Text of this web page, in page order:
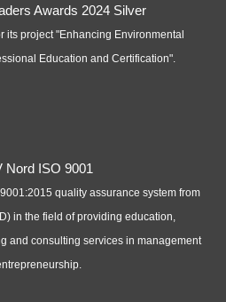
its project "Enhancing Environmental
Education and Certification".
quality assurance system from
in the field of providing education,
and consulting services in management